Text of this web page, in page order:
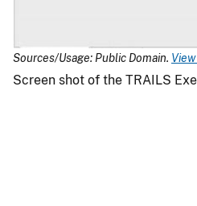
Sources/Usage: Public Domain.
Screen shot of the TRAILS